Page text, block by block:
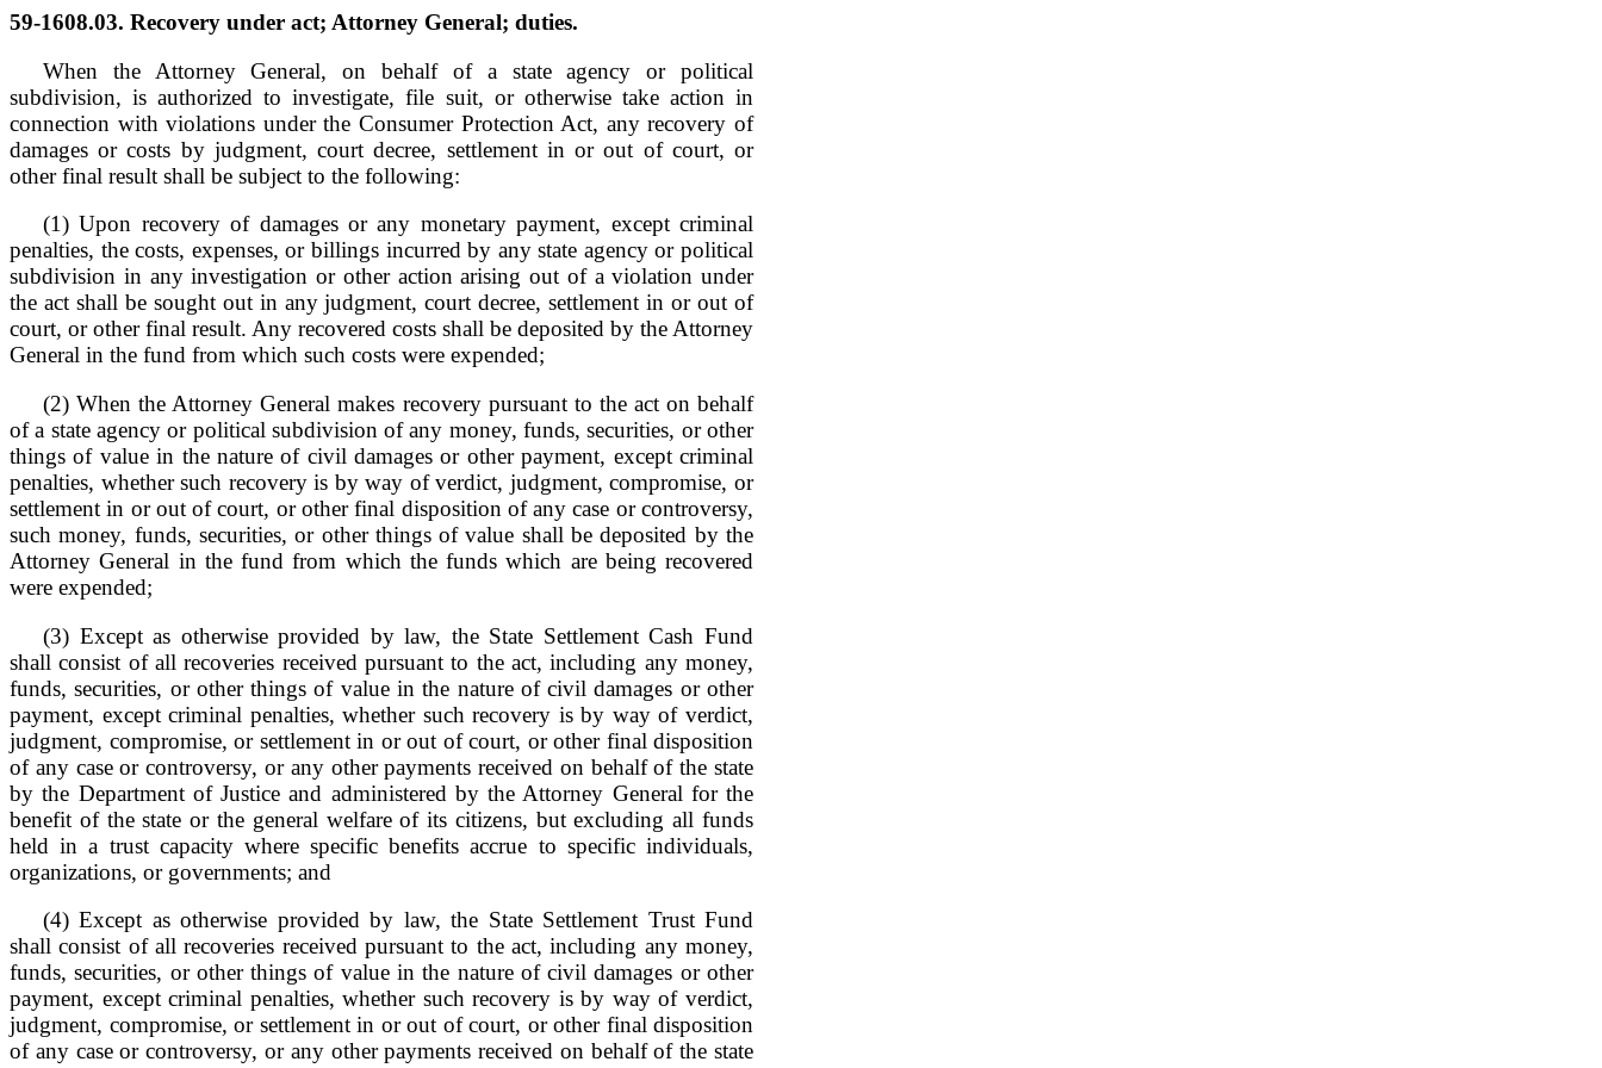
59-1608.03. Recovery under act; Attorney General; duties.
When the Attorney General, on behalf of a state agency or political
subdivision, is authorized to investigate, file suit, or otherwise take action in
connection with violations under the Consumer Protection Act, any recovery of
damages or costs by judgment, court decree, settlement in or out of court, or
other final result shall be subject to the following:
(1) Upon recovery of damages or any monetary payment, except criminal
penalties, the costs, expenses, or billings incurred by any state agency or political
subdivision in any investigation or other action arising out of a violation under
the act shall be sought out in any judgment, court decree, settlement in or out of
court, or other final result. Any recovered costs shall be deposited by the Attorney
General in the fund from which such costs were expended;
(2) When the Attorney General makes recovery pursuant to the act on behalf
of a state agency or political subdivision of any money, funds, securities, or other
things of value in the nature of civil damages or other payment, except criminal
penalties, whether such recovery is by way of verdict, judgment, compromise, or
settlement in or out of court, or other final disposition of any case or controversy,
such money, funds, securities, or other things of value shall be deposited by the
Attorney General in the fund from which the funds which are being recovered
were expended;
(3) Except as otherwise provided by law, the State Settlement Cash Fund
shall consist of all recoveries received pursuant to the act, including any money,
funds, securities, or other things of value in the nature of civil damages or other
payment, except criminal penalties, whether such recovery is by way of verdict,
judgment, compromise, or settlement in or out of court, or other final disposition
of any case or controversy, or any other payments received on behalf of the state
by the Department of Justice and administered by the Attorney General for the
benefit of the state or the general welfare of its citizens, but excluding all funds
held in a trust capacity where specific benefits accrue to specific individuals,
organizations, or governments; and
(4) Except as otherwise provided by law, the State Settlement Trust Fund
shall consist of all recoveries received pursuant to the act, including any money,
funds, securities, or other things of value in the nature of civil damages or other
payment, except criminal penalties, whether such recovery is by way of verdict,
judgment, compromise, or settlement in or out of court, or other final disposition
of any case or controversy, or any other payments received on behalf of the state